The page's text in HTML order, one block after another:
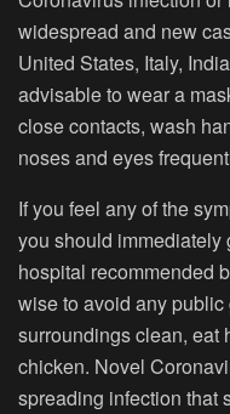
widespread and new
United States, Italy,
advisable to wear a
close contacts, wash
noses and eyes
If you feel any of the
you should immediately
hospital recommended
wise to avoid any
surroundings clean, eat
chicken. Novel
spreading infection that